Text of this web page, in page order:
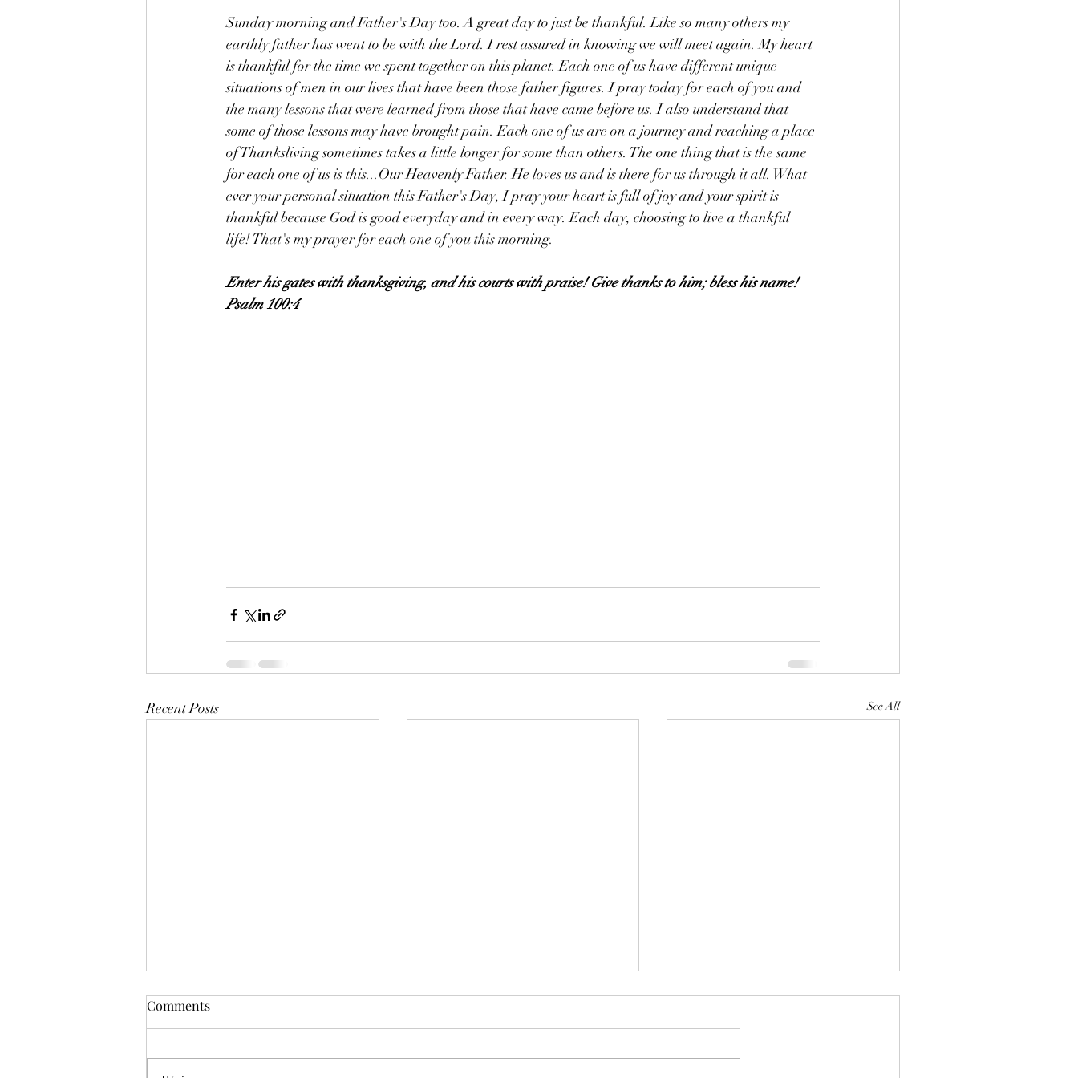
Sunday morning and Father's Day too. A great day to just be thankful. Like so many others my
earthly father has went to be with the Lord. I rest assured in knowing we will meet again. My heart
is thankful for the time we spent together on this planet. Each one of us have different unique
situations of men in our lives that have been those father figures. I pray today for each of you and
the many lessons that were learned from those that have came before us. I also understand that
some of those lessons may have brought pain. Each one of us are on a journey and reaching a place
of Thanksliving sometimes takes a little longer for some than others. The one thing that is the same
for each one of us is this...Our Heavenly Father. He loves us and is there for us through it all. What
ever your personal situation this Father's Day, I pray your heart is full of joy and your spirit is
thankful because God is good everyday and in every way. Each day, choosing to live a thankful
life! That's my prayer for each one of you this morning.
Enter his gates with thanksgiving, and his courts with praise! Give thanks to him; bless his name!
Psalm 100:4
Recent Posts See All
Mistletoes
It's me guys. Life has been very busy
Comments